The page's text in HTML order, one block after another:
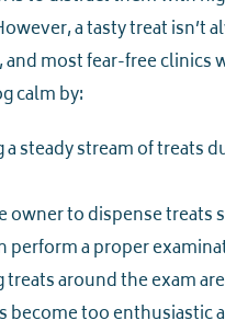
a tasty treat isn’t
most fear-free clinics
calm by:
steady stream of treats
owner to dispense treats
perform a proper
treats around the exam
become too enthusiastic